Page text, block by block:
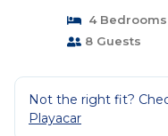
4 Bedrooms
8 Guests
Not the right fit?
Playacar